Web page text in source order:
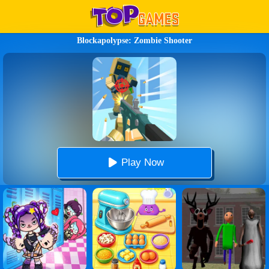
Blockapolypse: Zombie Shooter
Play Now